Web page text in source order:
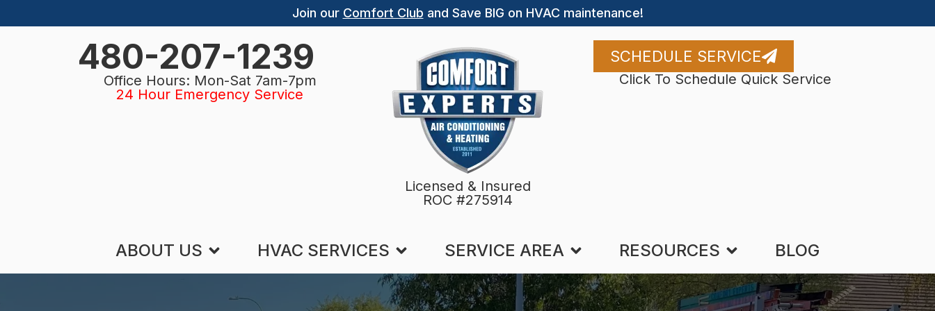
Join our Comfort Club and Save BIG on HVAC maintenance!
480-207-1239
Office Hours: Mon-Sat 7am-7pm
24 Hour Emergency Service
Licensed & Insured
ROC #275914
SCHEDULE SERVICE
Click To Schedule Quick Service
ABOUT US HVAC SERVICES SERVICE AREA RESOURCES BLOG